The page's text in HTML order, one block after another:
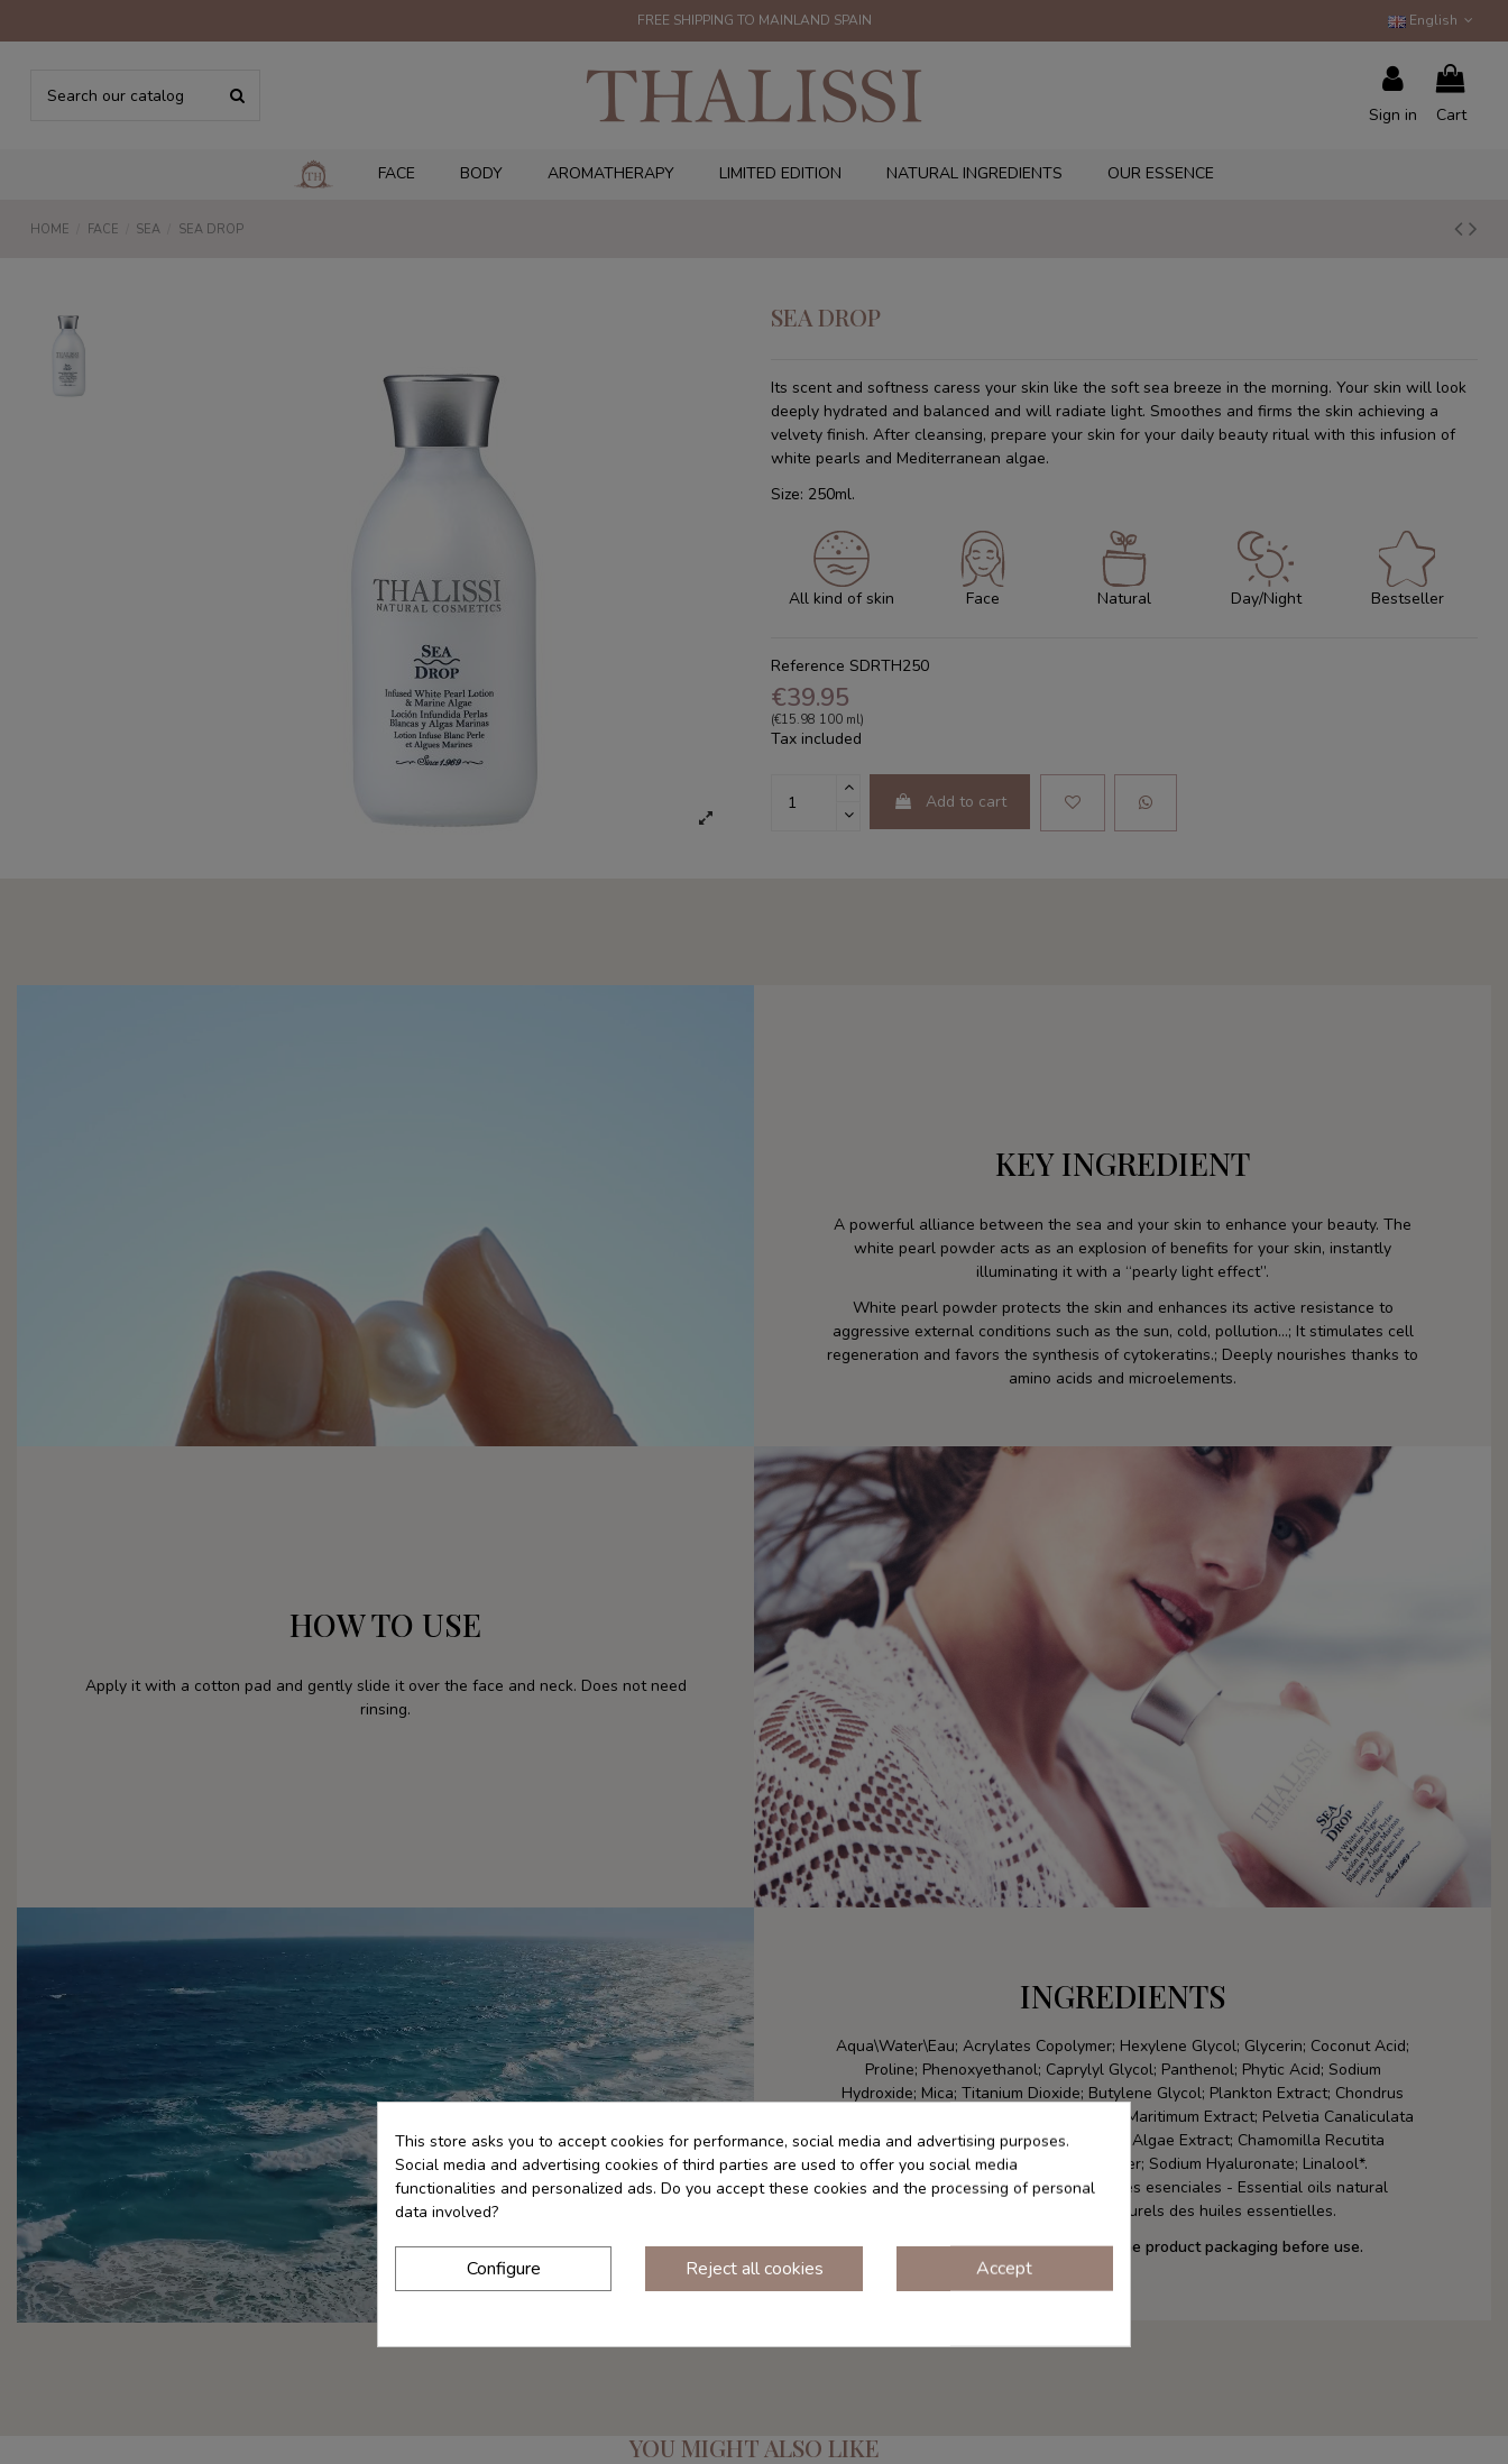
FREE SHIPPING TO MAINLAND SPAIN English
Sign in Cart
FACE BODY AROMATHERAPY LIMITED EDITION NATURAL INGREDIENTS OUR ESSENCE
HOME FACE SEA SEA DROP
SEA DROP
Its scent and softness caress your skin like the soft sea breeze in the morning. Your skin will look
deeply hydrated and balanced and will radiate light. Smoothes and firms the skin achieving a
velvety finish. After cleansing, prepare your skin for your daily beauty ritual with this infusion of
white pearls and Mediterranean algae.
Size: 250ml.
All kind of skin Face Natural Day/Night Bestseller
Reference SDRTH250
€39.95
(€15.98 100 ml)
Tax included
Add to cart
KEY INGREDIENT
A powerful alliance between the sea and your skin to enhance your beauty. The
white pearl powder acts as an explosion of benefits for your skin, instantly
illuminating it with a “pearly light effect”.
White pearl powder protects the skin and enhances its active resistance to
aggressive external conditions such as the sun, cold, pollution...; It stimulates cell
regeneration and favors the synthesis of cytokeratins.; Deeply nourishes thanks to
amino acids and microelements.
HOW TO USE
Apply it with a cotton pad and gently slide it over the face and neck. Does not need
rinsing.
INGREDIENTS
Aqua\Water\Eau; Acrylates Copolymer; Hexylene Glycol; Glycerin; Coconut Acid;
Proline; Phenoxyethanol; Caprylyl Glycol; Panthenol; Phytic Acid; Sodium
Hydroxide; Mica; Titanium Dioxide; Butylene Glycol; Plankton Extract; Chondrus
Crispus (Carrageenan) Extract; Crithmum Maritimum Extract; Pelvetia Canaliculata
Extract; Niacinamide; Artemia Extract; Algae Extract; Chamomilla Recutita
(Matricaria) Flower Oil; Pearl Powder; Sodium Hyaluronate; Linalool*.
*Componentes naturales de los aceites esenciales - Essential oils natural
components - Composants naturels des huiles essentielles.
*Check the list of ingredients on the product packaging before use.
YOU MIGHT ALSO LIKE
This store asks you to accept cookies for performance, social media and advertising purposes.
Social media and advertising cookies of third parties are used to offer you social media
functionalities and personalized ads. Do you accept these cookies and the processing of personal
data involved?
Accept
Reject all cookies
Configure